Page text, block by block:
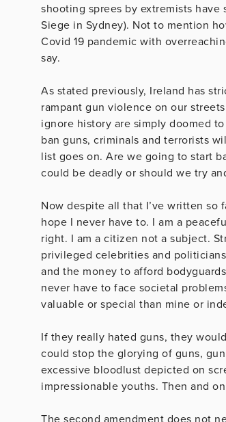
shooting sprees by extremists
Siege in Sydney). Not to mention
Covid 19 pandemic with
say.
As stated previously, Ireland has
rampant gun violence on our
ignore history are simply doomed
ban guns, criminals and terrorists
list goes on. Are we going to start
could be deadly or should we try
Now despite all that I’ve written so
hope I never have to. I am a
right. I am a citizen not a subject.
privileged celebrities and
and the money to afford
never have to face societal
valuable or special than mine or
If they really hated guns, they
could stop the glorying of guns,
excessive bloodlust depicted on
impressionable youths. Then and
The second amendment does not